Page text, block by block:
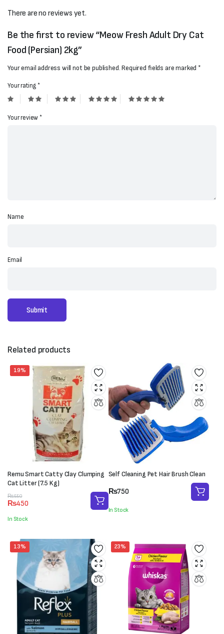
There are no reviews yet.
Be the first to review “Meow Fresh Adult Dry Cat
Food (Persian) 2kg”
Your email address will not be published.Required fields are marked *
Your rating*
Your review*
Name
Email
Related products
19%
Remu Smart Catty Clay Clumping
Cat Litter (7.5 Kg)
₨550
Original
price
was:
₨550.
₨450
Current
price
is:
₨450.
In Stock
Self Cleaning Pet Hair Brush Clean
₨750
In Stock
13% 23%